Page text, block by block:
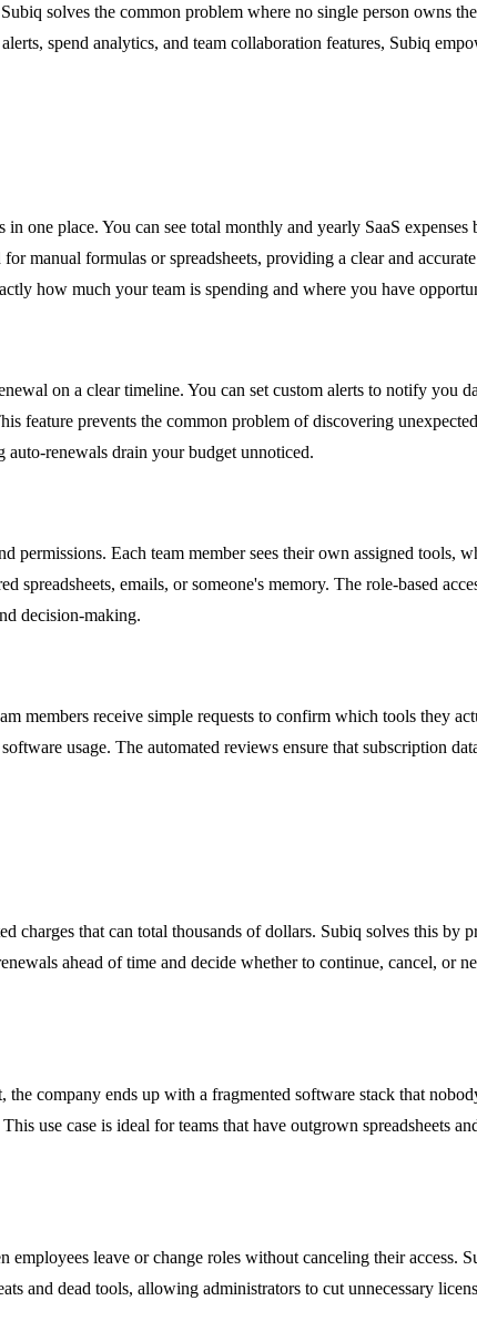
solves the common problem where no single person owns
spend analytics, and team collaboration features, Subiq
one place. You can see total monthly and yearly SaaS
manual formulas or spreadsheets, providing a clear and
how much your team is spending and where you have
on a clear timeline. You can set custom alerts to notify you
feature prevents the common problem of discovering
renewals drain your budget unnoticed.
permissions. Each team member sees their own assigned tools,
spreadsheets, emails, or someone's memory. The role-based
decision-making.
members receive simple requests to confirm which tools they
usage. The automated reviews ensure that subscription
charges that can total thousands of dollars. Subiq solves this by
ahead of time and decide whether to continue, cancel, or
company ends up with a fragmented software stack that
use case is ideal for teams that have outgrown spreadsheets
leave or change roles without canceling their access.
and dead tools, allowing administrators to cut unnecessary